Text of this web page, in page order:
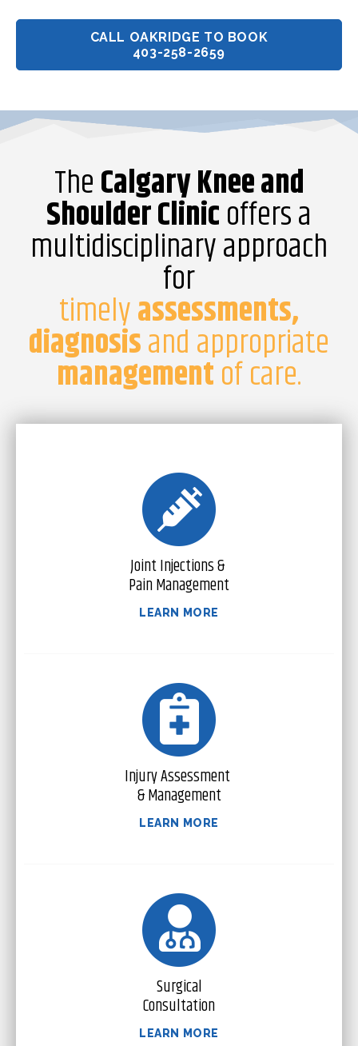
CALL OAKRIDGE TO BOOK
403-258-2659
TheCalgary Knee and
Shoulder Clinicoffers a
multidisciplinary approach
for
timelyassessments,
diagnosisand appropriate
managementof care.
Joint Injections &
Pain Management
LEARN MORE
Injury Assessment
& Management
LEARN MORE
Surgical
Consultation
LEARN MORE